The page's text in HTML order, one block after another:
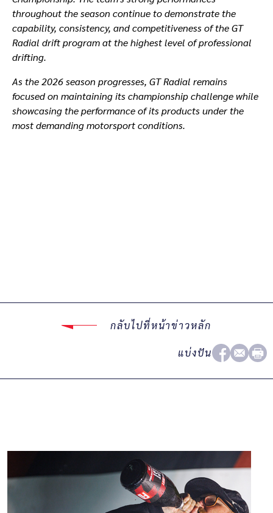
throughout the season continue to demonstrate the
capability, consistency, and competitiveness of the GT
Radial drift program at the highest level of professional
drifting.
As the 2026 season progresses, GT Radial remains
focused on maintaining its championship challenge while
showcasing the performance of its products under the
most demanding motorsport conditions.
กลับไปที่หน้าข่าวหลัก
แบ่งปัน